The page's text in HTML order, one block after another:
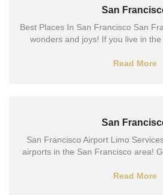
San
Best Places In San Francisco San
wonders and joys! If you live in the
Read More
San
San Francisco Airport Limo
airports in the San Francisco area!
Read More